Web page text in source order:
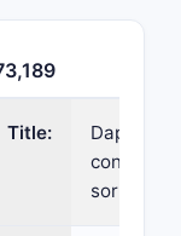
Title:
sorbitol